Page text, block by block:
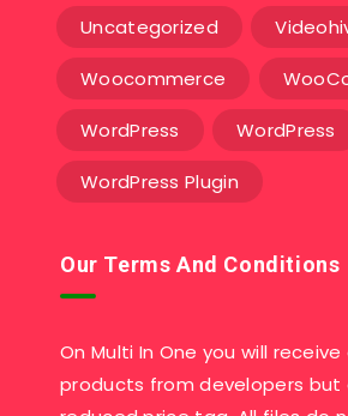
Uncategorized
Woocommerce
WordPress WordPress
WordPress Plugin
Our Terms And Conditions
On Multi In One you will receive
products from developers but